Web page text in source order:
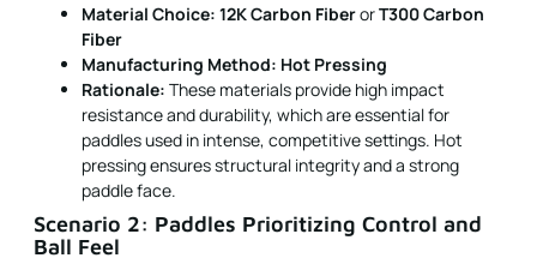
Material Choice: 12K Carbon FiberorT300 Carbon
Fiber
Manufacturing Method: Hot Pressing
Rationale: These materials provide high impact
resistance and durability, which are essential for
paddles used in intense, competitive settings. Hot
pressing ensures structural integrity and a strong
paddle face.
Scenario 2: Paddles Prioritizing Control and
Ball Feel